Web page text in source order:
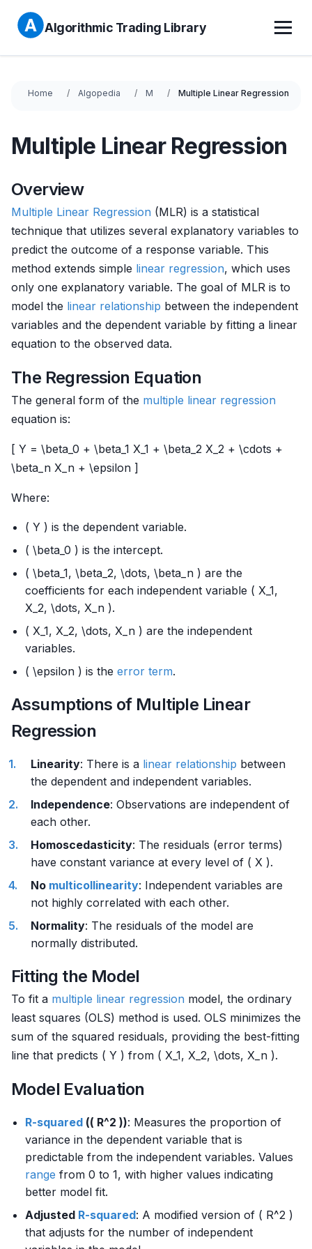
Algorithmic Trading Library
Home Algopedia M Multiple Linear Regression
Multiple Linear Regression
Overview
Multiple Linear Regression (MLR) is a statistical
technique that utilizes several explanatory variables to
predict the outcome of a response variable. This
method extends simple linear regression, which uses
only one explanatory variable. The goal of MLR is to
model the linear relationship between the independent
variables and the dependent variable by fitting a linear
equation to the observed data.
The Regression Equation
The general form of the multiple linear regression
equation is:
[ Y = \beta_0 + \beta_1 X_1 + \beta_2 X_2 + \cdots +
\beta_n X_n + \epsilon ]
Where:
( Y ) is the dependent variable.
( \beta_0 ) is the intercept.
( \beta_1, \beta_2, \dots, \beta_n ) are the
coefficients for each independent variable ( X_1,
X_2, \dots, X_n ).
( X_1, X_2, \dots, X_n ) are the independent
variables.
( \epsilon ) is the error term.
Assumptions of Multiple Linear
Regression
Linearity: There is a linear relationship between
the dependent and independent variables.
Independence: Observations are independent of
each other.
Homoscedasticity: The residuals (error terms)
have constant variance at every level of ( X ).
No multicollinearity: Independent variables are
not highly correlated with each other.
Normality: The residuals of the model are
normally distributed.
Fitting the Model
To fit a multiple linear regression model, the ordinary
least squares (OLS) method is used. OLS minimizes the
sum of the squared residuals, providing the best-fitting
line that predicts ( Y ) from ( X_1, X_2, \dots, X_n ).
Model Evaluation
R-squared (( R^2 )): Measures the proportion of
variance in the dependent variable that is
predictable from the independent variables. Values
range from 0 to 1, with higher values indicating
better model fit.
Adjusted R-squared: A modified version of ( R^2 )
that adjusts for the number of independent